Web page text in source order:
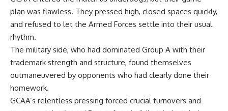
plan was flawless. They pressed high, closed spaces quickly,
and refused to let the Armed Forces settle into their usual
rhythm.
The military side, who had dominated Group A with their
trademark strength and structure, found themselves
outmaneuvered by opponents who had clearly done their
homework.
GCAA’s relentless pressing forced crucial turnovers and